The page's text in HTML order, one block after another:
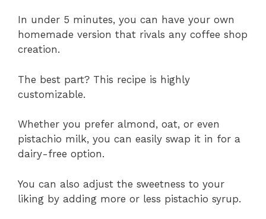
In under 5 minutes, you can have your own
homemade version that rivals any coffee shop
creation.
The best part? This recipe is highly
customizable.
Whether you prefer almond, oat, or even
pistachio milk, you can easily swap it in for a
dairy-free option.
You can also adjust the sweetness to your
liking by adding more or less pistachio syrup.